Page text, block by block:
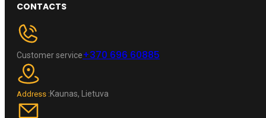
CONTACTS
Customer service+370 696 60885
Address :Kaunas, Lietuva